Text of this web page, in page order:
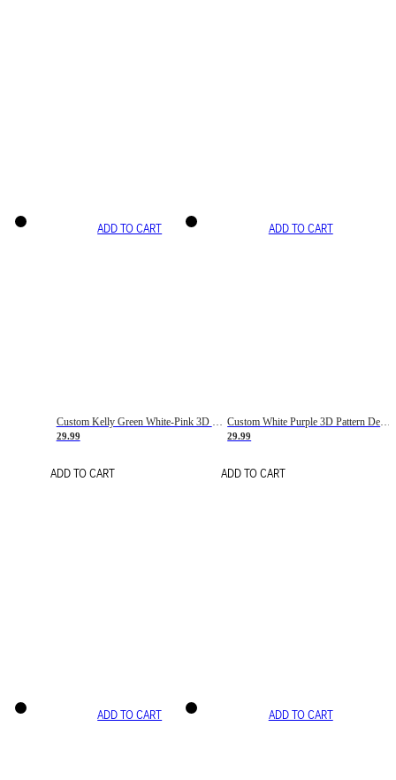
ADD TO CART
Custom Kelly Green White-Pink 3D Pattern Design Gradient Square Shapes Authentic Baseball Jersey
29.99
ADD TO CART
ADD TO CART
Custom White Purple 3D Pattern Design Gradient Square Shapes Authentic Baseball Jersey
29.99
ADD TO CART
ADD TO CART ADD TO CART